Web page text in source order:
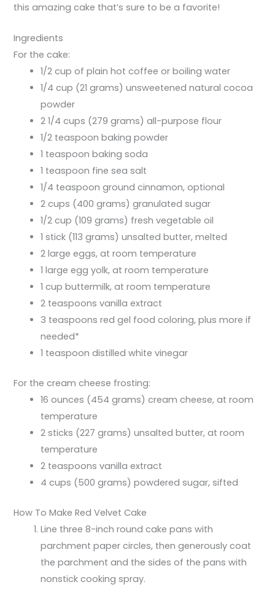
this amazing cake that’s sure to be a favorite!
Ingredients
For the cake:
1/2 cup of plain hot coffee or boiling water
1/4 cup (21 grams) unsweetened natural cocoa
powder
2 1/4 cups (279 grams) all-purpose flour
1/2 teaspoon baking powder
1 teaspoon baking soda
1 teaspoon fine sea salt
1/4 teaspoon ground cinnamon, optional
2 cups (400 grams) granulated sugar
1/2 cup (109 grams) fresh vegetable oil
1 stick (113 grams) unsalted butter, melted
2 large eggs, at room temperature
1 large egg yolk, at room temperature
1 cup buttermilk, at room temperature
2 teaspoons vanilla extract
3 teaspoons red gel food coloring, plus more if
needed*
1 teaspoon distilled white vinegar
For the cream cheese frosting:
16 ounces (454 grams) cream cheese, at room
temperature
2 sticks (227 grams) unsalted butter, at room
temperature
2 teaspoons vanilla extract
4 cups (500 grams) powdered sugar, sifted
How To Make Red Velvet Cake
Line three 8-inch round cake pans with
parchment paper circles, then generously coat
the parchment and the sides of the pans with
nonstick cooking spray.